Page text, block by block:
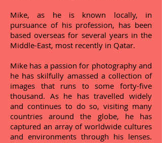
Mike, as he is known locally, in
pursuance of his profession, has been
based overseas for several years in the
Middle-East, most recently in Qatar.
Mike has a passion for photography and
he has skilfully amassed a collection of
images that runs to some forty-five
thousand. As he has travelled widely
and continues to do so, visiting many
countries around the globe, he has
captured an array of worldwide cultures
and environments through his lenses.